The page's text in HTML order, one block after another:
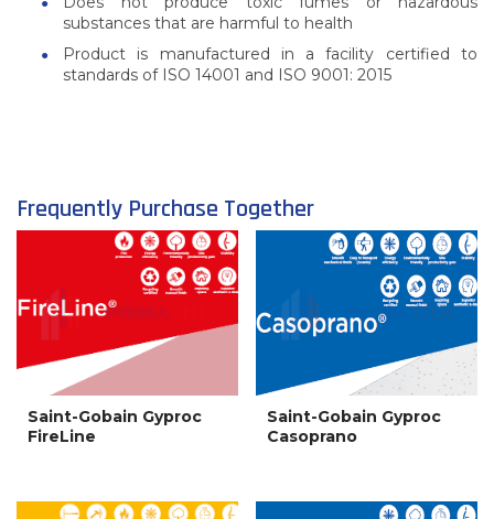
substances that are harmful to health
Product is manufactured in a facility certified to
standards of ISO 14001 and ISO 9001: 2015
Frequently Purchase Together
Saint-Gobain Gyproc
FireLine
Saint-Gobain Gyproc
Casoprano